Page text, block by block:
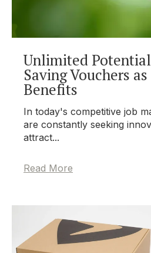
Unlimited
Saving Vouchers
Benefits
In today's competitive job
are constantly seeking
attract...
Read More